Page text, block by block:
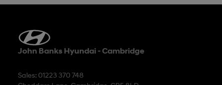
John Banks Hyundai - Cambridge
Sales: 01223 370 748